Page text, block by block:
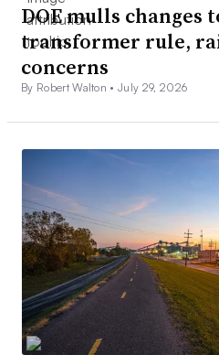
DOE mulls changes
transformer rule,
concerns
By Robert Walton •July 29, 2026